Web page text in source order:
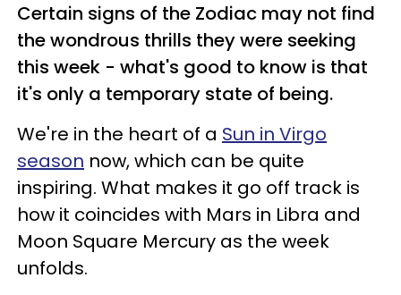
Certain signs of the Zodiac may not find
the wondrous thrills they were seeking
this week - what's good to know is that
it's only a temporary state of being.
We're in the heart of a Sun in Virgo
season now, which can be quite
inspiring. What makes it go off track is
how it coincides with Mars in Libra and
Moon Square Mercury as the week
unfolds.